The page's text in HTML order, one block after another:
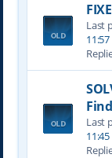
Last
11:57
Last
11:45